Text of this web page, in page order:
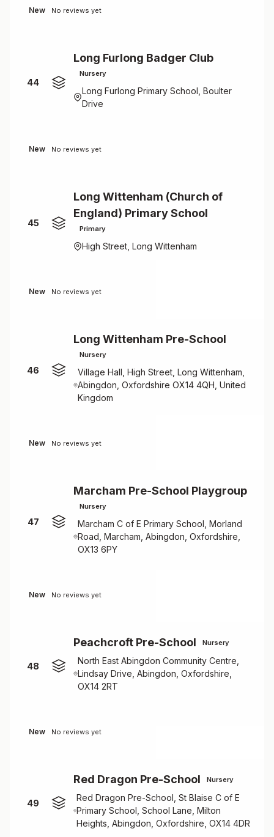
New No reviews yet
44
Long Furlong Badger Club
Nursery
Long Furlong Primary School, Boulter
Drive
New No reviews yet
45
Long Wittenham (Church of
England) Primary School
Primary
High Street, Long Wittenham
New No reviews yet
46
Long Wittenham Pre-School
Nursery
Village Hall, High Street, Long Wittenham,
Abingdon, Oxfordshire OX14 4QH, United
Kingdom
New No reviews yet
47
Marcham Pre-School Playgroup
Nursery
Marcham C of E Primary School, Morland
Road, Marcham, Abingdon, Oxfordshire,
OX13 6PY
New No reviews yet
48
Peachcroft Pre-School Nursery
North East Abingdon Community Centre,
Lindsay Drive, Abingdon, Oxfordshire,
OX14 2RT
New No reviews yet
49
Red Dragon Pre-School Nursery
Red Dragon Pre-School, St Blaise C of E
Primary School, School Lane, Milton
Heights, Abingdon, Oxfordshire, OX14 4DR